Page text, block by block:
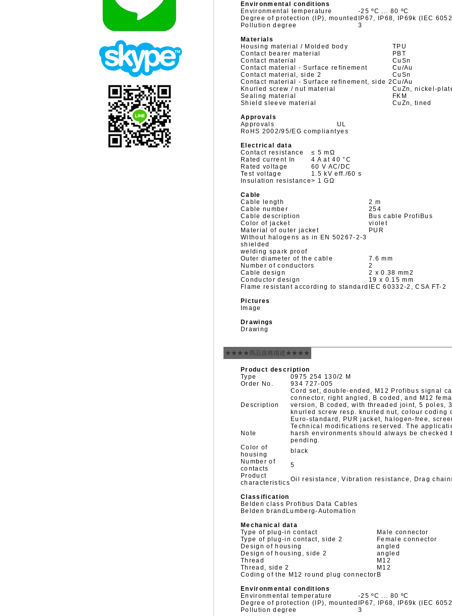
Environmental conditions
Environmental temperature
-25 ºC ... 80 ºC
Degree of protection (IP), mounted
IP67, IP68, IP69k (IEC
Pollution degree
3
Materials
Housing material / Molded body
TPU
Contact bearer material
PBT
Contact material
CuSn
Contact material - Surface refinement
Cu/Au
Contact material, side 2
CuSn
Contact material - Surface refinement, side 2Cu/Au
Knurled screw / nut material
CuZn, nickel-
Sealing material
FKM
Shield sleeve material
CuZn, tined
Approvals
Approvals
UL
RoHS 2002/95/EG compliantyes
Electrical data
Contact resistance
≤ 5 mΩ
Rated current In
4 A at 40 °C
Rated voltage
60 V AC/DC
Test voltage
1.5 kV eff./60 s
Insulation resistance> 1 GΩ
Cable
Cable length
2 m
Cable number
254
Cable description
Bus cable ProfiBus
Color of jacket
violet
Material of outer jacket
PUR
Without halogens as in EN 50267-2-3
shielded
welding spark proof
Outer diameter of the cable
7.6 mm
Number of conductors
2
Cable design
2 x 0.38 mm2
Conductor design
19 x 0.15 mm
Flame resistant according to standard
IEC 60332-2, CSA FT-2
Pictures
Image
Drawings
Drawing
★★★★商品規格描述★★★★
Product description
Type
0975 254 130/2 M
Order No.
934 727-005
Description
Cord set, double-ended, M12 Profibus signal
connector, right angled, B coded, and M12
version, B coded, with threaded joint, 5 poles,
knurled screw resp. knurled nut, colour coding
Euro-standard, PUR jacket, halogen-free,
Note
Technical modifications reserved. The
harsh environments should always be checked
pending.
Color of
housing
black
Number of
contacts
5
Product
characteristicsOil resistance, Vibration resistance, Drag
Classification
Belden class Profibus Data Cables
Belden brand Lumberg-Automation
Mechanical data
Type of plug-in contact
Male connector
Type of plug-in contact, side 2
Female connector
Design of housing
angled
Design of housing, side 2
angled
Thread
M12
Thread, side 2
M12
Coding of the M12 round plug connector B
Environmental conditions
Environmental temperature
-25 ºC ... 80 ºC
Degree of protection (IP), mounted
IP67, IP68, IP69k (IEC
Pollution degree
3